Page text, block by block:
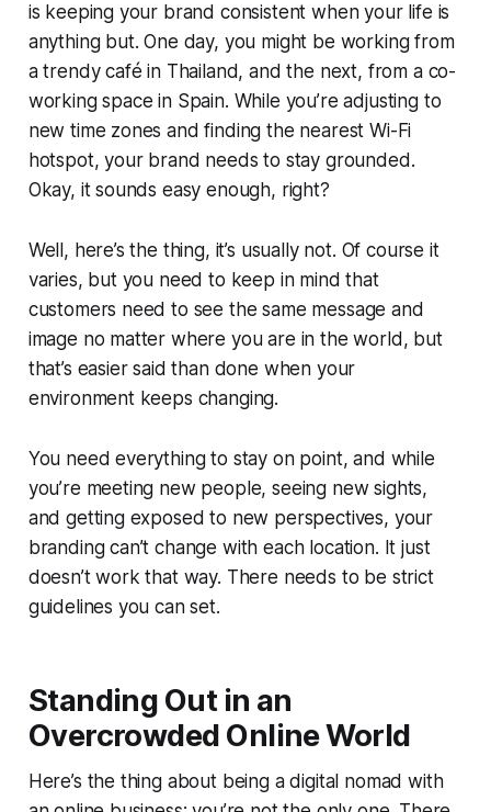
is keeping your brand consistent when your life is
anything but. One day, you might be working from
a trendy café in Thailand, and the next, from a co-
working space in Spain. While you’re adjusting to
new time zones and finding the nearest Wi-Fi
hotspot, your brand needs to stay grounded.
Okay, it sounds easy enough, right?
Well, here’s the thing, it’s usually not. Of course it
varies, but you need to keep in mind that
customers need to see the same message and
image no matter where you are in the world, but
that’s easier said than done when your
environment keeps changing.
You need everything to stay on point, and while
you’re meeting new people, seeing new sights,
and getting exposed to new perspectives, your
branding can’t change with each location. It just
doesn’t work that way. There needs to be strict
guidelines you can set.
Standing Out in an
Overcrowded Online World
Here’s the thing about being a digital nomad with